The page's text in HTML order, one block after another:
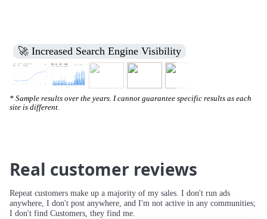
🚀 Increased Search Engine Visibility
* Sample results over the years. I cannot guarantee specific results as each
site is different.
Real customer reviews
Repeat customers make up a majority of my sales. I don't run ads
anywhere, I don't post anywhere, and I'm not active in any communities;
I don't find Customers, they find me.